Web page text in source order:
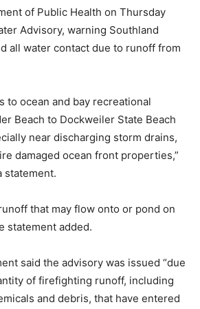
of Public Health on Thursday
Advisory, warning Southland
all water contact due to runoff from
to ocean and bay recreational
Beach to Dockweiler State Beach
near discharging storm drains,
damaged ocean front properties,”
statement.
that may flow onto or pond on
statement added.
said the advisory was issued “due
of firefighting runoff, including
and debris, that have entered